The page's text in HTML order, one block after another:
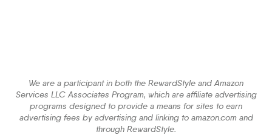
We are a participant in both the RewardStyle and Amazon
Services LLC Associates Program, which are affiliate advertising
programs designed to provide a means for sites to earn
advertising fees by advertising and linking to amazon.com and
through RewardStyle.